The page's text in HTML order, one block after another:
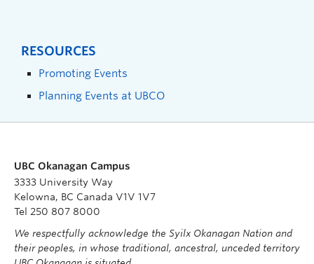
RESOURCES
Promoting Events
Planning Events at UBCO
UBC Okanagan Campus
3333 University Way
Kelowna, BC Canada V1V 1V7
Tel 250 807 8000
We respectfully acknowledge the Syilx Okanagan Nation and
their peoples, in whose traditional, ancestral, unceded territory